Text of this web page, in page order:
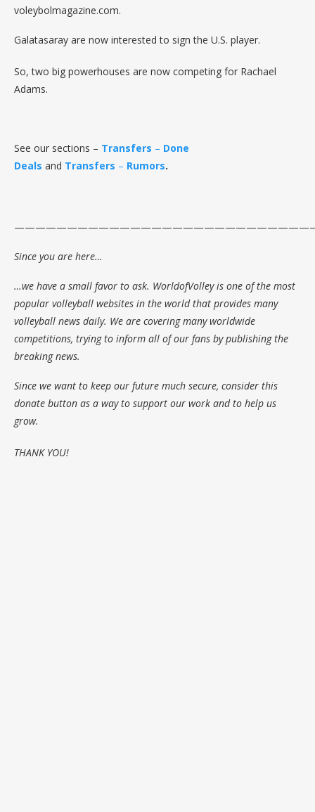
voleybolmagazine.com.
Galatasaray are now interested to sign the U.S. player.
So, two big powerhouses are now competing for Rachael
Adams.
See our sections – Transfers – Done
Deals and Transfers – Rumors.
Since you are here…
…we have a small favor to ask. WorldofVolley is one of the most
popular volleyball websites in the world that provides many
volleyball news daily. We are covering many worldwide
competitions, trying to inform all of our fans by publishing the
breaking news.
Since we want to keep our future much secure, consider this
donate button as a way to support our work and to help us
grow.
THANK YOU!